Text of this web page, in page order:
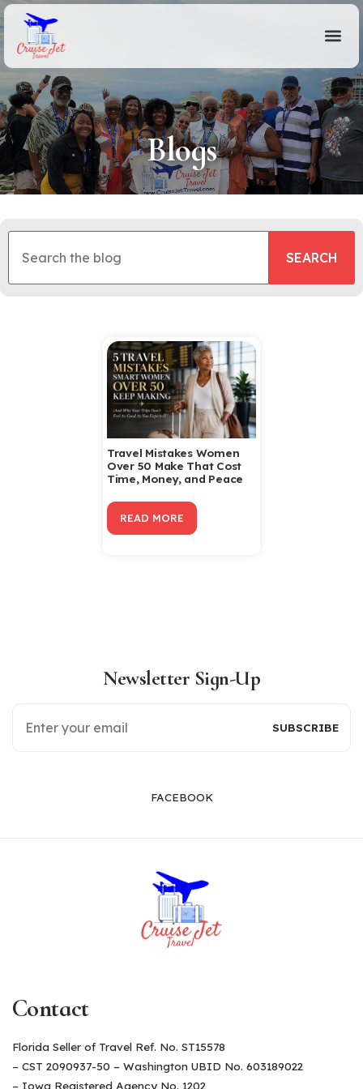
Blogs
Travel Mistakes Women
Over 50 Make That Cost
Time, Money, and Peace
READ MORE
Newsletter Sign-Up
FACEBOOK
Contact
Florida Seller of Travel Ref. No. ST15578
– CST 2090937-50 – Washington UBID No. 603189022
– Iowa Registered Agency No. 1202